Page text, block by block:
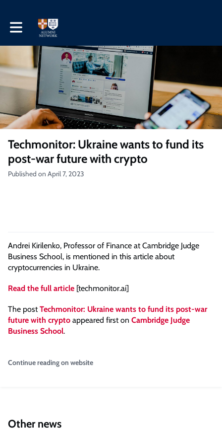
Toggle main navigation
Techmonitor: Ukraine wants to fund its
post-war future with crypto
Published on April 7, 2023
Andrei Kirilenko, Professor of Finance at Cambridge Judge
Business School, is mentioned in this article about
cryptocurrencies in Ukraine.
Read the full article [techmonitor.ai]
The postTechmonitor: Ukraine wants to fund its post-war
future with crypto appeared first on Cambridge Judge
Business School.
Continue reading on website
Other news